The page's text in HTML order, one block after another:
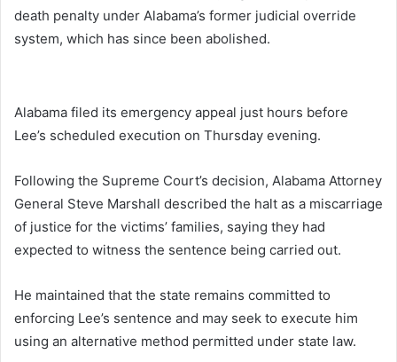
death penalty under Alabama’s former judicial override
system, which has since been abolished.
Alabama filed its emergency appeal just hours before
Lee’s scheduled execution on Thursday evening.
Following the Supreme Court’s decision, Alabama Attorney
General Steve Marshall described the halt as a miscarriage
of justice for the victims’ families, saying they had
expected to witness the sentence being carried out.
He maintained that the state remains committed to
enforcing Lee’s sentence and may seek to execute him
using an alternative method permitted under state law.